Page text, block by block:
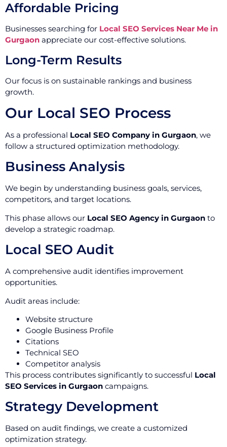
Affordable Pricing
Businesses searching for Local SEO Services Near Me in
Gurgaon appreciate our cost-effective solutions.
Long-Term Results
Our focus is on sustainable rankings and business
growth.
Our Local SEO Process
As a professional Local SEO Company in Gurgaon, we
follow a structured optimization methodology.
Business Analysis
We begin by understanding business goals, services,
competitors, and target locations.
This phase allows our Local SEO Agency in Gurgaon to
develop a strategic roadmap.
Local SEO Audit
A comprehensive audit identifies improvement
opportunities.
Audit areas include:
Website structure
Google Business Profile
Citations
Technical SEO
Competitor analysis
This process contributes significantly to successful Local
SEO Services in Gurgaon campaigns.
Strategy Development
Based on audit findings, we create a customized
optimization strategy.